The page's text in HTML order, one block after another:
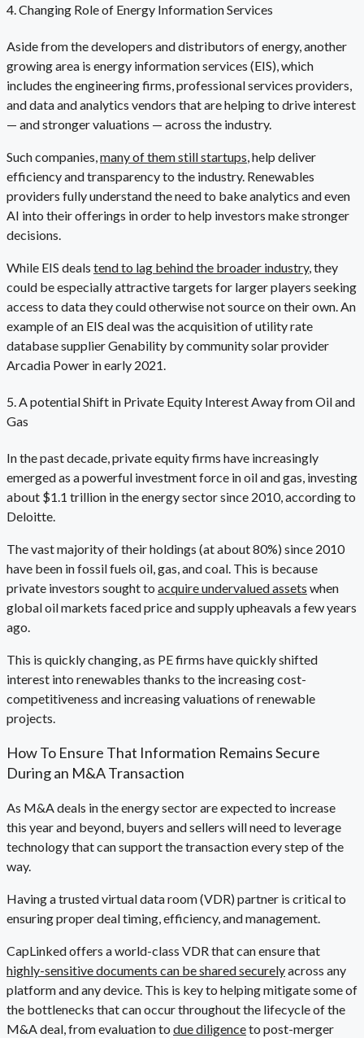
4. Changing Role of Energy Information Services
Aside from the developers and distributors of energy, another
growing area is energy information services (EIS), which
includes the engineering firms, professional services providers,
and data and analytics vendors that are helping to drive interest
— and stronger valuations — across the industry.
Such companies,many of them still startups, help deliver
efficiency and transparency to the industry. Renewables
providers fully understand the need to bake analytics and even
AI into their offerings in order to help investors make stronger
decisions.
While EIS deals tend to lag behind the broader industry, they
could be especially attractive targets for larger players seeking
access to data they could otherwise not source on their own. An
example of an EIS deal was the acquisition of utility rate
database supplier Genability by community solar provider
Arcadia Power in early 2021.
5. A potential Shift in Private Equity Interest Away from Oil and
Gas
In the past decade, private equity firms have increasingly
emerged as a powerful investment force in oil and gas, investing
about $1.1 trillion in the energy sector since 2010, according to
Deloitte.
The vast majority of their holdings (at about 80%) since 2010
have been in fossil fuels oil, gas, and coal. This is because
private investors sought to acquire undervalued assets when
global oil markets faced price and supply upheavals a few years
ago.
This is quickly changing, as PE firms have quickly shifted
interest into renewables thanks to the increasing cost-
competitiveness and increasing valuations of renewable
projects.
How To Ensure That Information Remains Secure
During an M&A Transaction
As M&A deals in the energy sector are expected to increase
this year and beyond, buyers and sellers will need to leverage
technology that can support the transaction every step of the
way.
Having a trusted virtual data room (VDR) partner is critical to
ensuring proper deal timing, efficiency, and management.
CapLinked offers a world-class VDR that can ensure that
highly-sensitive documents can be shared securelyacross any
platform and any device. This is key to helping mitigate some of
the bottlenecks that can occur throughout the lifecycle of the
M&A deal, from evaluation to due diligenceto post-merger